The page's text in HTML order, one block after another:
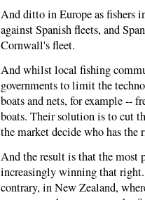
And ditto in Europe as fishers
against Spanish fleets, and
Cornwall's fleet.
And whilst local fishing
governments to limit the
boats and nets, for example --
boats. Their solution is to cut
the market decide who has the
And the result is that the most
increasingly winning that
contrary, in New Zealand,